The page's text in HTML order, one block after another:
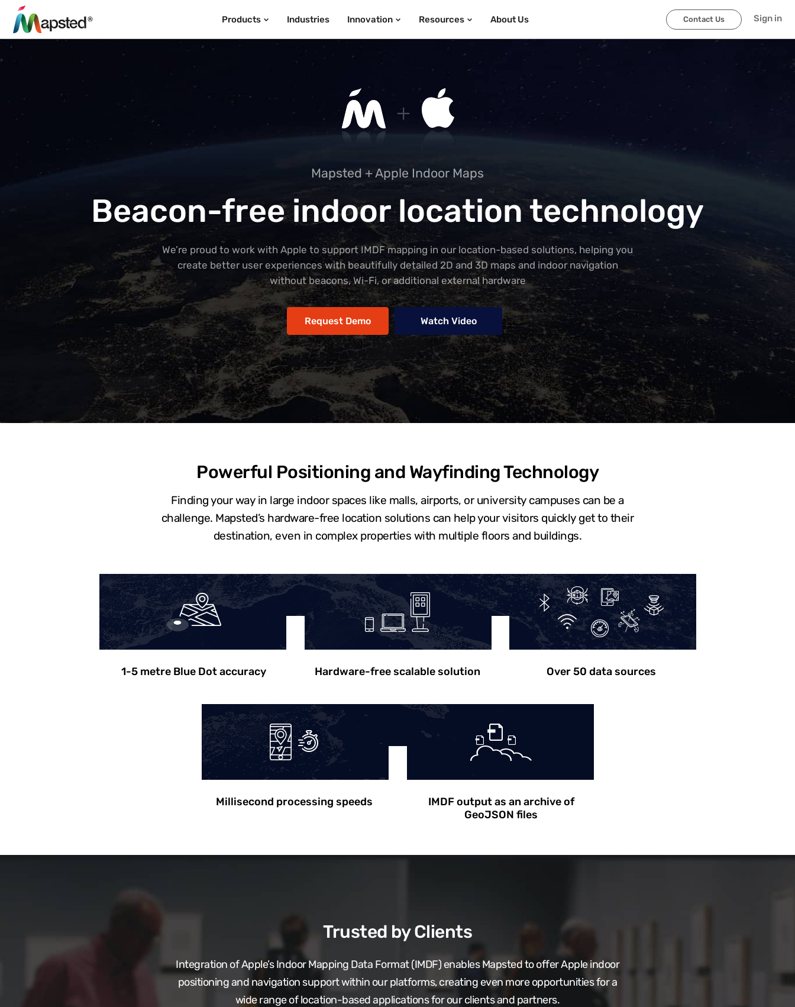
Products Industries Innovation Resources About Us Contact Us Sign in
Mapsted + Apple Indoor Maps
Beacon-free indoor location technology
We’re proud to work with Apple to support IMDF mapping in our location-based solutions, helping you
create better user experiences with beautifully detailed 2D and 3D maps and indoor navigation
without beacons, Wi-Fi, or additional external hardware
Request Demo Watch Video
Powerful Positioning and Wayfinding Technology
Finding your way in large indoor spaces like malls, airports, or university campuses can be a
challenge. Mapsted’s hardware-free location solutions can help your visitors quickly get to their
destination, even in complex properties with multiple floors and buildings.
1-5 metre Blue Dot accuracy Hardware-free scalable solution Over 50 data sources
Millisecond processing speeds
IMDF output as an archive of
GeoJSON files
Trusted by Clients
Integration of Apple’s Indoor Mapping Data Format (IMDF) enables Mapsted to offer Apple indoor
positioning and navigation support within our platforms, creating even more opportunities for a
wide range of location-based applications for our clients and partners.